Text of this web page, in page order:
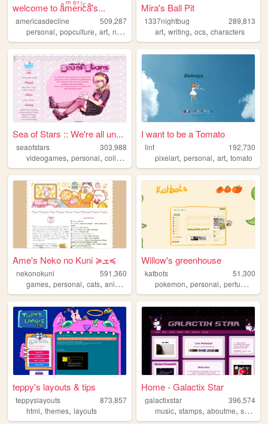
welcome to aͣmͫeͤrͬiͥcͨaͣ'́s...
americasdecline
509,287
personal, popculture, art, nostalgia lgbt
Mira's Ball Pit
1337nightbug
289,813
art,writing,ocs,characters
Sea of Stars :: We're all un...
seaofstars
303,988
videogames, personal, collection nostalgic
I want to be a Tomato
lint
192,730
pixelart,personal,art,tomato
Ame's Neko no Kuni ≽ܫ≼
nekonokuni
591,360
games, personal, cats, anime
Willow's greenhouse
katbots
51,300
pokemon,personal,perfume
teppy's layouts & tips
teppyslayouts
873,857
html, themes, layouts
Home - Galactix Star
galactixstar
396,574
music,stamps,aboutme,shrine